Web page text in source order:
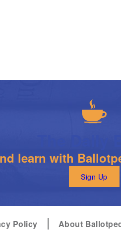
learn with
Sign Up
Policy About